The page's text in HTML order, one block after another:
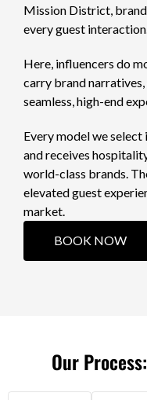
Mission District,
every guest
Here, influencers do
carry brand
seamless, high-end
Every model we
and receives
world-class brands.
elevated guest
market.
BOOK NOW
Our